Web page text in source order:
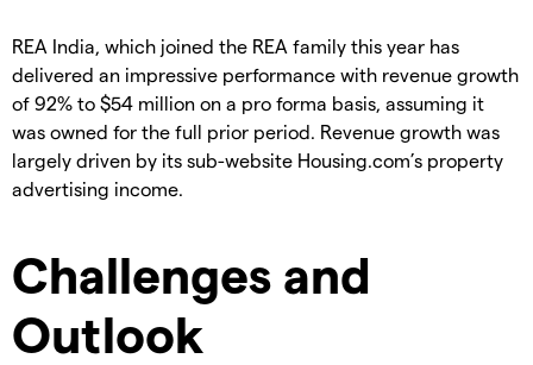
REA India, which joined the REA family this year has
delivered an impressive performance with revenue growth
of 92% to $54 million on a pro forma basis, assuming it
was owned for the full prior period. Revenue growth was
largely driven by its sub-website Housing.com’s property
advertising income.
Challenges and
Outlook